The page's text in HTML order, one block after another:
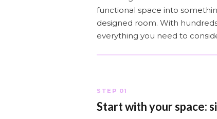
functional space into
designed room. With
everything you need to
STEP 01
Start with your space: